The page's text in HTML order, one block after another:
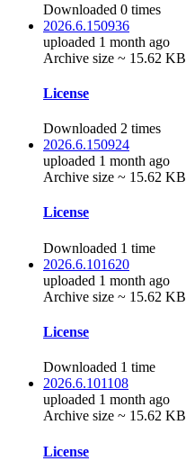
Downloaded 0 times
2026.6.150936
uploaded 1 month ago
Archive size ~ 15.62 KB
License
Downloaded 2 times
2026.6.150924
uploaded 1 month ago
Archive size ~ 15.62 KB
License
Downloaded 1 time
2026.6.101620
uploaded 1 month ago
Archive size ~ 15.62 KB
License
Downloaded 1 time
2026.6.101108
uploaded 1 month ago
Archive size ~ 15.62 KB
License